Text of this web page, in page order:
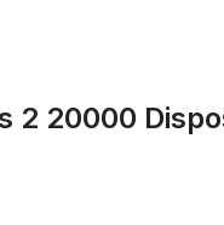
2 20000